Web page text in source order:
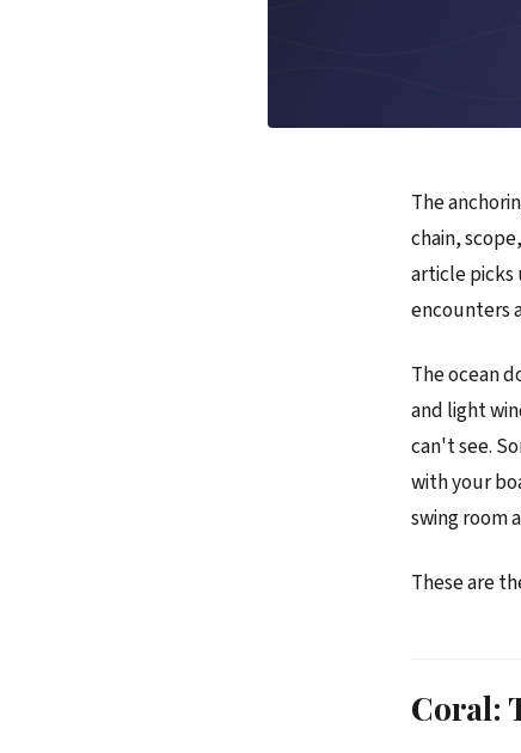
The
chain,
article picks
encounters
The ocean
and light
can't see.
with your
swing room
These are
Coral: